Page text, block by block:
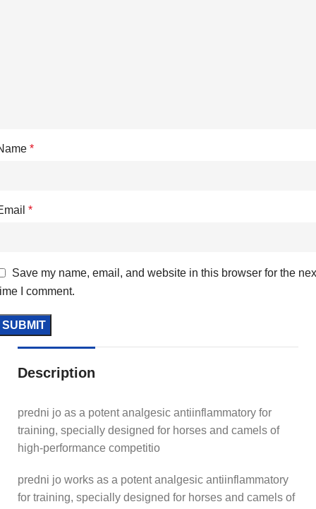
*
*
Save my name, email, and website in this browser for the
I comment.
Description
predni jo as a potent analgesic antiinflammatory for
training, specially designed for horses and camels of
high-performance competitio
predni jo works as a potent analgesic antiinflammatory
for training, specially designed for horses and camels of